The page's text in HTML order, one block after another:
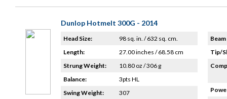
Dunlop Hotmelt 300G - 2014
Head Size:
98 sq. in. / 632 sq. cm.
Length:
27.00 inches / 68.58 cm
Strung Weight:
10.80 oz / 306 g
Balance:
3pts HL
Swing Weight:
307
Tip/